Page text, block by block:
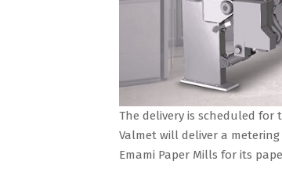
The delivery is scheduled for
Valmet will deliver a
Emami Paper Mills for its